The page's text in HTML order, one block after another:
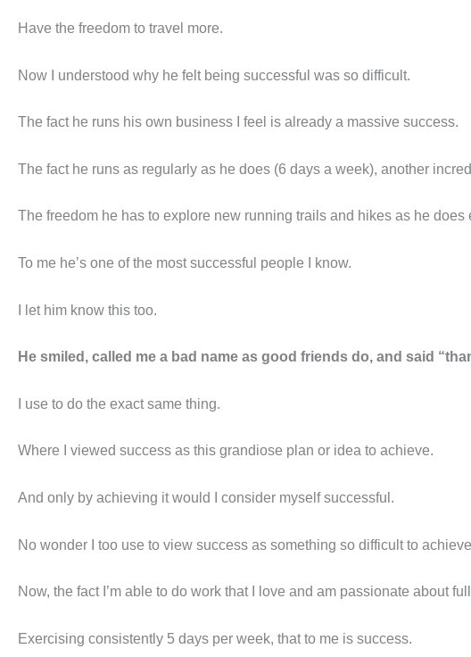
Have the freedom to travel more.
Now I understood why he felt being successful was so difficult.
The fact he runs his own business I feel is already a massive success.
The fact he runs as regularly as he does (6 days a week), another
The freedom he has to explore new running trails and hikes as he does
To me he’s one of the most successful people I know.
I let him know this too.
He smiled, called me a bad name as good friends do, and said
I use to do the exact same thing.
Where I viewed success as this grandiose plan or idea to achieve.
And only by achieving it would I consider myself successful.
No wonder I too use to view success as something so difficult to
Now, the fact I’m able to do work that I love and am passionate about
Exercising consistently 5 days per week, that to me is success.